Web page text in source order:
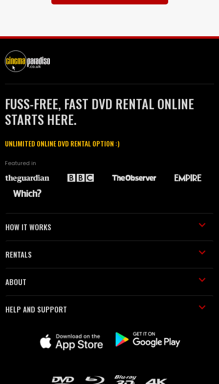
FUSS-FREE, FAST DVD RENTAL ONLINE
STARTS HERE.
UNLIMITED ONLINE DVD RENTAL OPTION :)
Featured in
HOW IT WORKS
RENTALS
ABOUT
HELP AND SUPPORT